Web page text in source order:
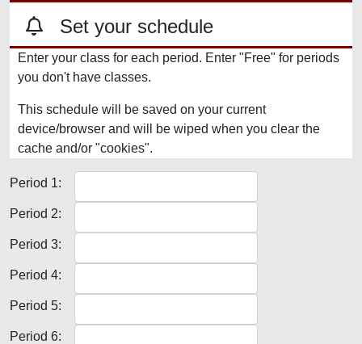
Set your schedule
Enter your class for each period. Enter "Free" for periods
you don't have classes.
This schedule will be saved on your current
device/browser and will be wiped when you clear the
cache and/or "cookies".
Period 1:
Period 2:
Period 3:
Period 4:
Period 5:
Period 6: